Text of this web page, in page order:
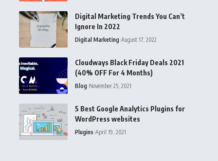
Digital Marketing Trends You Can’t
Ignore In 2022
Digital Marketing August 17, 2022
Cloudways Black Friday Deals 2021
(40% OFF For 4 Months)
Blog November 25, 2021
5 Best Google Analytics Plugins for
WordPress websites
Plugins April 19, 2021